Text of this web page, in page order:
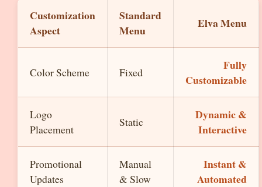
Customization
Aspect
Standard
Menu
Elva Menu
Color Scheme Fixed
Fully
Customizable
Logo
Placement
Static
Dynamic &
Interactive
Promotional
Updates
Manual
& Slow
Instant &
Automated